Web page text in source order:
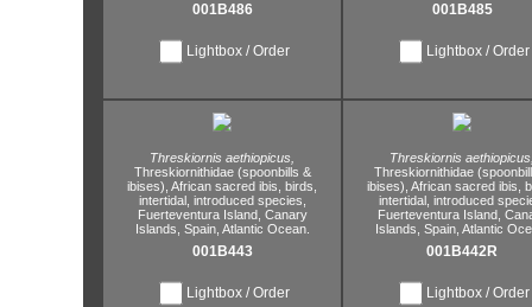
001B486
Lightbox / Order
001B485
Lightbox / Order
Threskiornis aethiopicus,
Threskiornithidae (spoonbills &
ibises), African sacred ibis, birds,
intertidal, introduced species,
Fuerteventura Island, Canary
Islands, Spain, Atlantic Ocean.
001B443
Lightbox / Order
Threskiornis
Threskiornithidae
ibises), African sacred ibis,
intertidal, introduced
Fuerteventura Island,
Islands, Spain, Atlantic
001B442R
Lightbox / Order